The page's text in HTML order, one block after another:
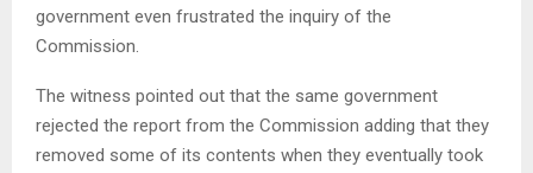
government even frustrated the inquiry of the
Commission.
The witness pointed out that the same government
rejected the report from the Commission adding that they
removed some of its contents when they eventually took